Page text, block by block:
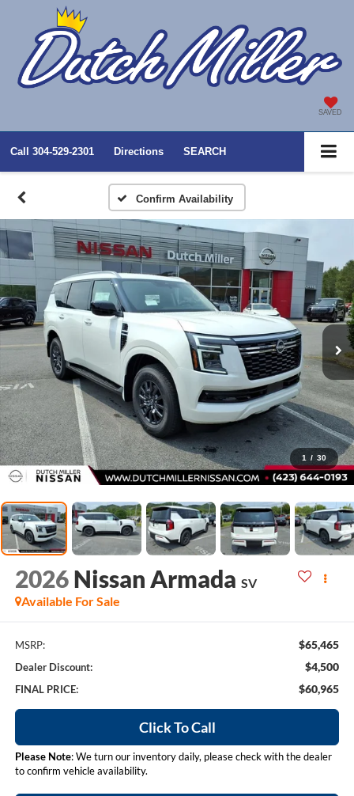
SAVED
Call 304-529-2301 Directions SEARCH
Confirm Availability
1 / 30
2026 Nissan Armada SV
Available For Sale
MSRP: $65,465
Dealer Discount: $4,500
FINAL PRICE: $60,965
Click To Call
Please Note: We turn our inventory daily, please check with the dealer
to confirm vehicle availability.